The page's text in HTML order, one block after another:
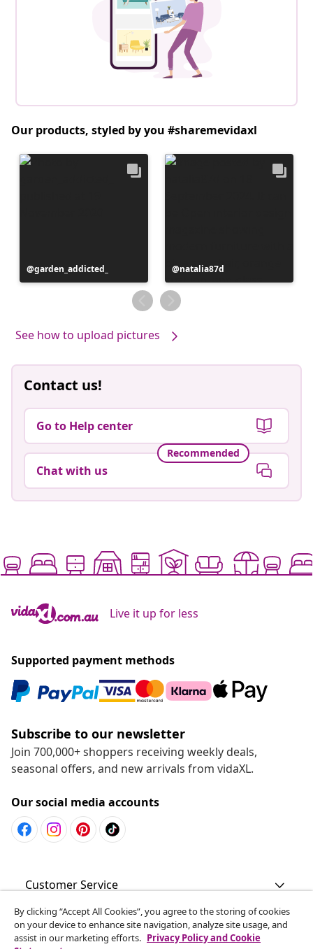
Our products, styled by you #sharemevidaxl
Post
published
garden_addicted_
Post
published
by
natalia87d
See how to upload pictures
Contact us!
Go to Help center
Recommended
Chat with us
Live it up for less
Supported payment methods
Subscribe to our newsletter
Join 700,000+ shoppers receiving weekly deals,
seasonal offers, and new arrivals from vidaXL.
Our social media accounts
Customer Service
Business
By clicking “Accept All Cookies”, you agree to the storing of cookies
on your device to enhance site navigation, analyze site usage, and
assist in our marketing efforts. Privacy Policy and Cookie